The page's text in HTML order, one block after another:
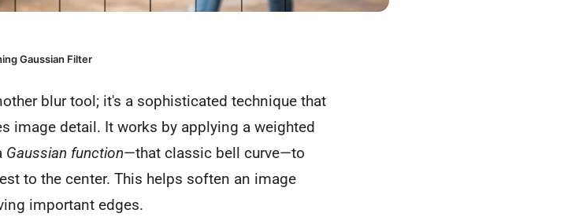
Gaussian Filter
blur tool; it's a sophisticated technique that
image detail. It works by applying a weighted
Gaussian function—that classic bell curve—to
to the center. This helps soften an image
important edges.